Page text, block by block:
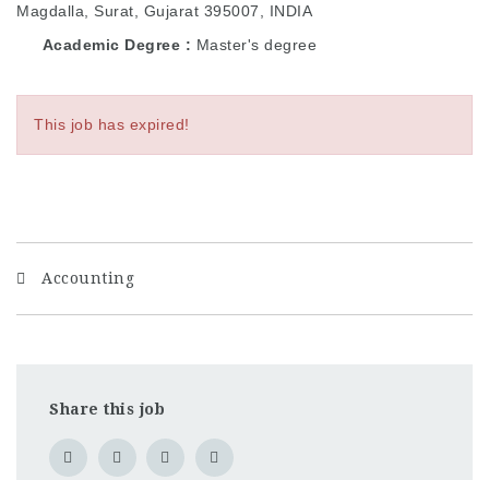
Magdalla, Surat, Gujarat 395007, INDIA
Academic Degree
Master's degree
This job has expired!
Accounting
Share this job